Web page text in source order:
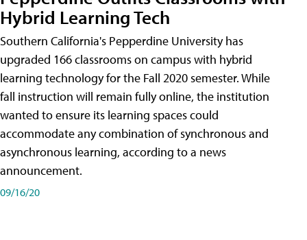
Hybrid Learning Tech
Southern California's Pepperdine University has
upgraded 166 classrooms on campus with hybrid
learning technology for the Fall 2020 semester. While
fall instruction will remain fully online, the institution
wanted to ensure its learning spaces could
accommodate any combination of synchronous and
asynchronous learning, according to a news
announcement.
09/16/20